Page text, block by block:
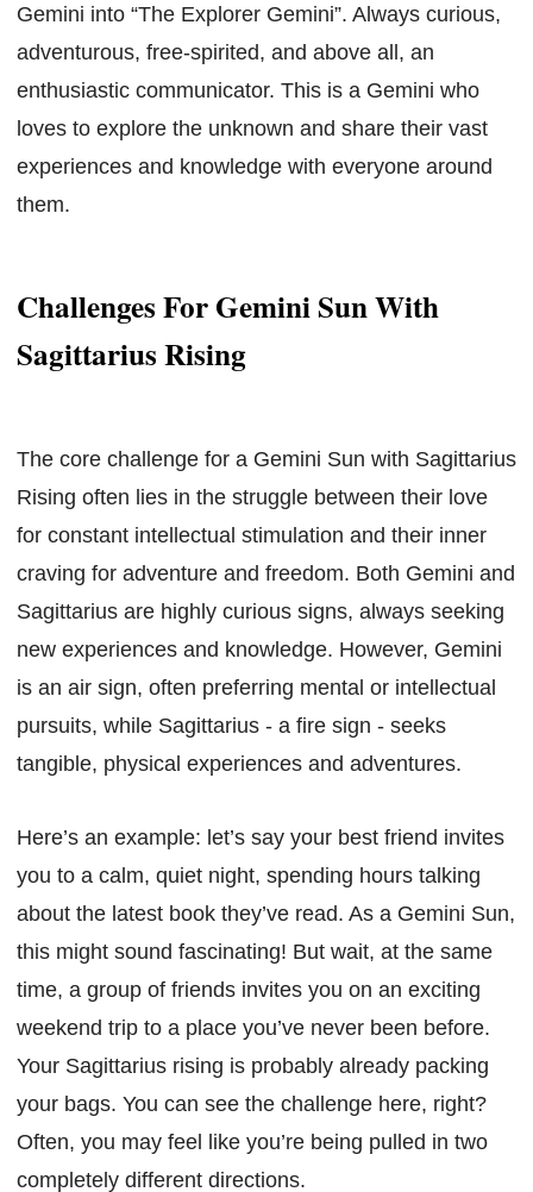
Gemini into “The Explorer Gemini”. Always curious,
adventurous, free-spirited, and above all, an
enthusiastic communicator. This is a Gemini who
loves to explore the unknown and share their vast
experiences and knowledge with everyone around
them.
Challenges For Gemini Sun With
Sagittarius Rising
The core challenge for a Gemini Sun with Sagittarius
Rising often lies in the struggle between their love
for constant intellectual stimulation and their inner
craving for adventure and freedom. Both Gemini and
Sagittarius are highly curious signs, always seeking
new experiences and knowledge. However, Gemini
is an air sign, often preferring mental or intellectual
pursuits, while Sagittarius - a fire sign - seeks
tangible, physical experiences and adventures.
Here’s an example: let’s say your best friend invites
you to a calm, quiet night, spending hours talking
about the latest book they’ve read. As a Gemini Sun,
this might sound fascinating! But wait, at the same
time, a group of friends invites you on an exciting
weekend trip to a place you’ve never been before.
Your Sagittarius rising is probably already packing
your bags. You can see the challenge here, right?
Often, you may feel like you’re being pulled in two
completely different directions.